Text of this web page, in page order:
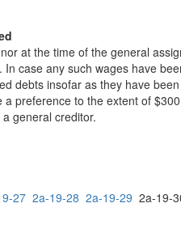
at the time of the general
case any such wages have
debts insofar as they have
preference to the extent of
general creditor.
27 2a-19-28 2a-19-29 2a-19-